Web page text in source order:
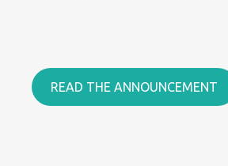
READ THE ANNOUNCEMENT